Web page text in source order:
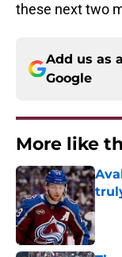
these next two
Add us as
Google
More like